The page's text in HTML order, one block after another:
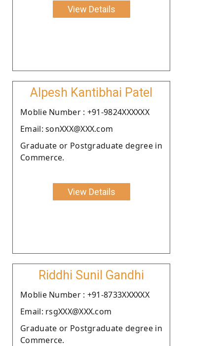
View Details
Alpesh Kantibhai Patel
Moblie Number : +91-9824XXXXXX
Email: sonXXX@XXX.com
Graduate or Postgraduate degree in
Commerce.
View Details
Riddhi Sunil Gandhi
Moblie Number : +91-8733XXXXXX
Email: rsgXXX@XXX.com
Graduate or Postgraduate degree in
Commerce.